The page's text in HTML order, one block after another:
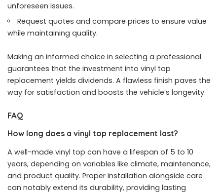
unforeseen issues.
Request quotes and compare prices to ensure value
while maintaining quality.
Making an informed choice in selecting a professional
guarantees that the investment into vinyl top
replacement yields dividends. A flawless finish paves the
way for satisfaction and boosts the vehicle’s longevity.
FAQ
How long does a vinyl top replacement last?
A well-made vinyl top can have a lifespan of 5 to 10
years, depending on variables like climate, maintenance,
and product quality. Proper installation alongside care
can notably extend its durability, providing lasting